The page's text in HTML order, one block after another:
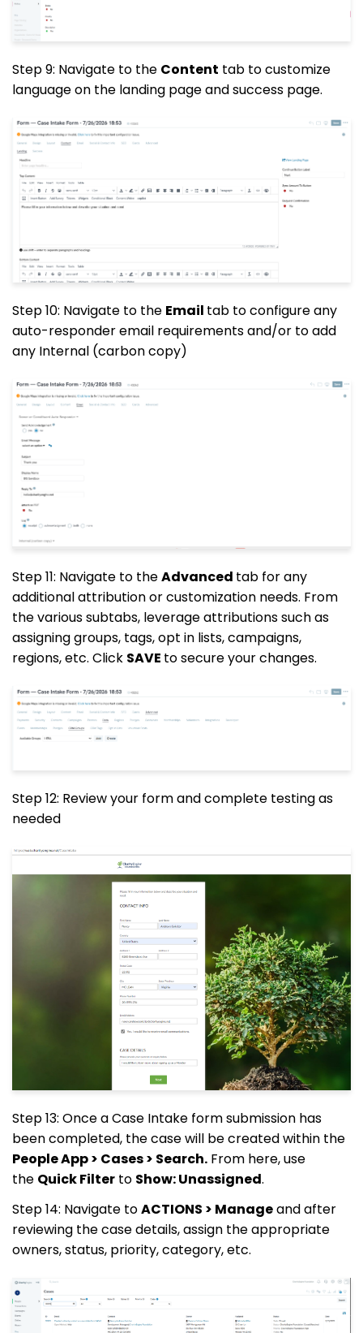
Step 9: Navigate to the Content tab to customize
language on the landing page and success page.
Step 10: Navigate to the Email tab to configure any
auto-responder email requirements and/or to add
any Internal (carbon copy)
Step 11: Navigate to theAdvanced tab for any
additional attribution or customization needs. From
the various subtabs, leverage attributions such as
assigning groups, tags, opt in lists, campaigns,
regions, etc. Click SAVE to secure your changes.
Step 12: Review your form and complete testing as
needed
Step 13: Once a Case Intake form submission has
been completed, the case will be created within the
People App > Cases > Search. From here, use
the Quick Filter to Show: Unassigned.
Step 14: Navigate toACTIONS > Manageand after
reviewing the case details, assign the appropriate
owners, status, priority, category, etc.